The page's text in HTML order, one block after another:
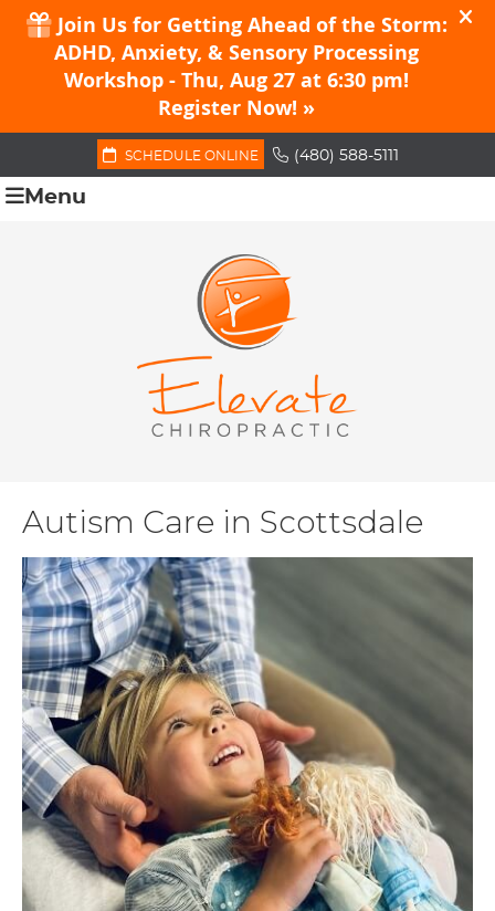
SCHEDULE ONLINE (480) 588-5111
Menu
Autism Care in Scottsdale